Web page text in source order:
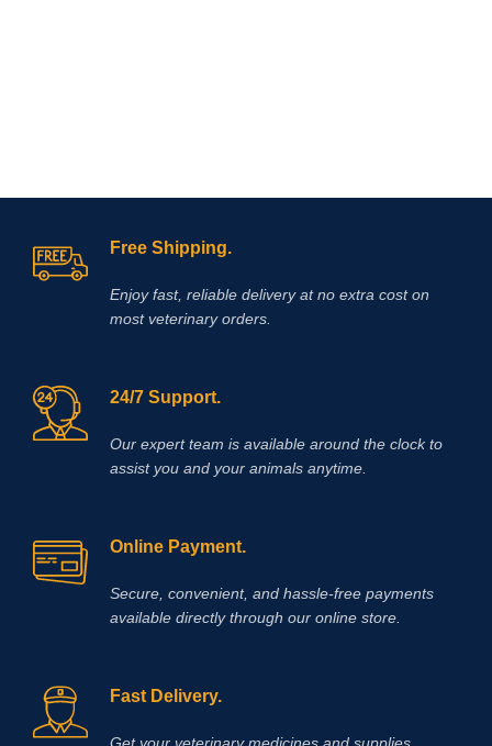
Free Shipping.
Enjoy fast, reliable delivery at no extra cost on
most veterinary orders.
24/7 Support.
Our expert team is available around the clock to
assist you and your animals anytime.
Online Payment.
Secure, convenient, and hassle‑free payments
available directly through our online store.
Fast Delivery.
Get your veterinary medicines and supplies